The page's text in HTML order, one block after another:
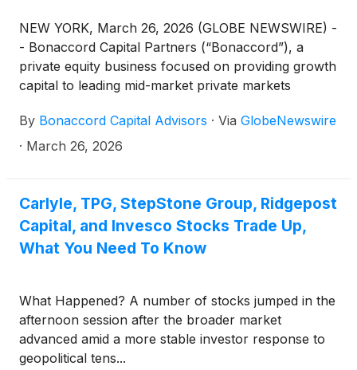
NEW YORK, March 26, 2026 (GLOBE NEWSWIRE) -
- Bonaccord Capital Partners (“Bonaccord”), a
private equity business focused on providing growth
capital to leading mid-market private markets
minority interest in Prime Finance, a leading
commercial real estate credit platform.
By Bonaccord Capital Advisors · Via GlobeNewswire
· March 26, 2026
Carlyle, TPG, StepStone Group, Ridgepost
Capital, and Invesco Stocks Trade Up,
What You Need To Know
What Happened? A number of stocks jumped in the
afternoon session after the broader market
advanced amid a more stable investor response to
geopolitical tens...